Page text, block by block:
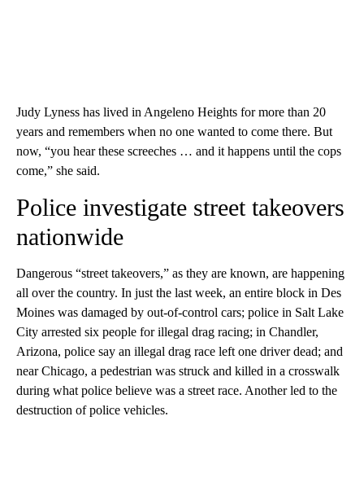
Judy Lyness has lived in Angeleno Heights for more than 20
years and remembers when no one wanted to come there. But
now, “you hear these screeches … and it happens until the cops
come,” she said.
Police investigate street takeovers
nationwide
Dangerous “street takeovers,” as they are known, are happening
all over the country. In just the last week, an entire block in Des
Moines was damaged by out-of-control cars; police in Salt Lake
City arrested six people for illegal drag racing; in Chandler,
Arizona, police say an illegal drag race left one driver dead; and
near Chicago, a pedestrian was struck and killed in a crosswalk
during what police believe was a street race. Another led to the
destruction of police vehicles.